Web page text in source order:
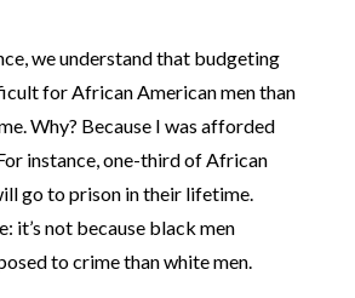
we understand that budgeting
for African American men than
Why? Because I was afforded
instance, one-third of African
go to prison in their lifetime.
it’s not because black men
to crime than white men.